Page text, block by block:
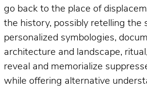
go back to the place of
the history, possibly retelling the
personalized symbologies,
architecture and landscape, ritual,
reveal and memorialize
while offering alternative